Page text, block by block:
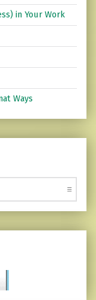
in Your Work
Ways